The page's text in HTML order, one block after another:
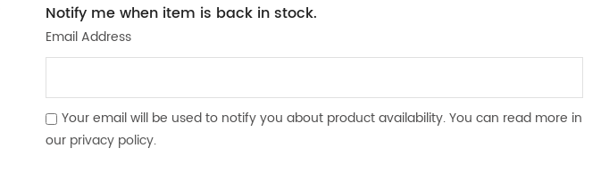
Notify me when item is back in stock.
Email Address
Your email will be used to notify you about product availability. You can read more in
our privacy policy.